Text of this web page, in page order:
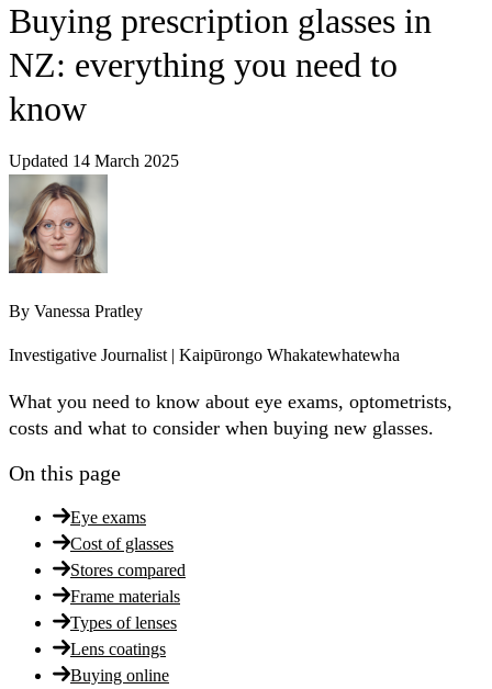
Buying prescription glasses in
NZ: everything you need to
know
Updated 14 March 2025
By Vanessa Pratley
Investigative Journalist | Kaipūrongo Whakatewhatewha
What you need to know about eye exams, optometrists,
costs and what to consider when buying new glasses.
On this page
Eye exams
Cost of glasses
Stores compared
Frame materials
Types of lenses
Lens coatings
Buying online